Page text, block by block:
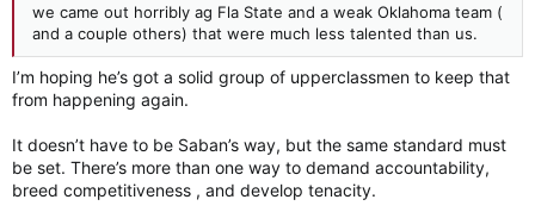
we came out horribly ag Fla State and a weak Oklahoma team (
and a couple others) that were much less talented than us.
I’m hoping he’s got a solid group of upperclassmen to keep that
from happening again.
It doesn’t have to be Saban’s way, but the same standard must
be set. There’s more than one way to demand accountability,
breed competitiveness , and develop tenacity.